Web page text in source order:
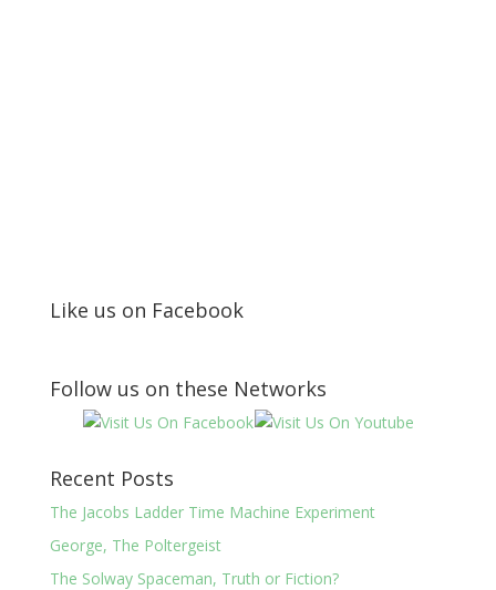
Like us on Facebook
Follow us on these Networks
Recent Posts
The Jacobs Ladder Time Machine Experiment
George, The Poltergeist
The Solway Spaceman, Truth or Fiction?